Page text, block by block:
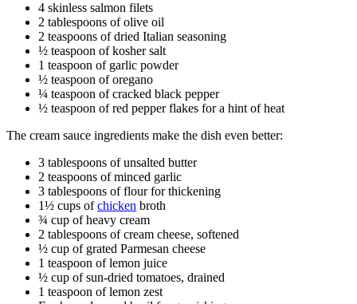
4 skinless salmon filets
2 tablespoons of olive oil
2 teaspoons of dried Italian seasoning
½ teaspoon of kosher salt
1 teaspoon of garlic powder
½ teaspoon of oregano
¼ teaspoon of cracked black pepper
½ teaspoon of red pepper flakes for a hint of heat
The cream sauce ingredients make the dish even better:
3 tablespoons of unsalted butter
2 teaspoons of minced garlic
3 tablespoons of flour for thickening
1½ cups ofchicken broth
¾ cup of heavy cream
2 tablespoons of cream cheese, softened
½ cup of grated Parmesan cheese
1 teaspoon of lemon juice
½ cup of sun-dried tomatoes, drained
1 teaspoon of lemon zest